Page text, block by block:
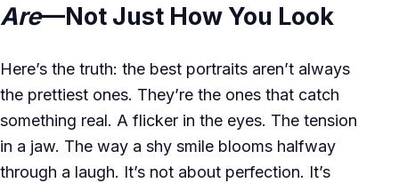
Are—Not Just How You Look
Here’s the truth: the best portraits aren’t always
the prettiest ones. They’re the ones that catch
something real. A flicker in the eyes. The tension
in a jaw. The way a shy smile blooms halfway
through a laugh. It’s not about perfection. It’s